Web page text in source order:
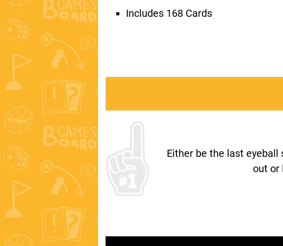
Includes 168 Cards
Either be the last
out or